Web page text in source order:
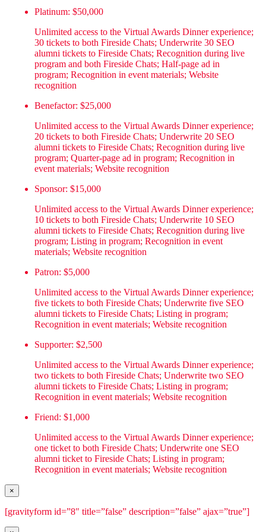
Platinum: $50,000
Unlimited access to the Virtual Awards Dinner experience;
30 tickets to both Fireside Chats; Underwrite 30 SEO
alumni tickets to Fireside Chats; Recognition during live
program and both Fireside Chats; Half-page ad in
program; Recognition in event materials; Website
recognition
Benefactor: $25,000
Unlimited access to the Virtual Awards Dinner experience;
20 tickets to both Fireside Chats; Underwrite 20 SEO
alumni tickets to Fireside Chats; Recognition during live
program; Quarter-page ad in program; Recognition in
event materials; Website recognition
Sponsor: $15,000
Unlimited access to the Virtual Awards Dinner experience;
10 tickets to both Fireside Chats; Underwrite 10 SEO
alumni tickets to Fireside Chats; Recognition during live
program; Listing in program; Recognition in event
materials; Website recognition
Patron: $5,000
Unlimited access to the Virtual Awards Dinner experience;
five tickets to both Fireside Chats; Underwrite five SEO
alumni tickets to Fireside Chats; Listing in program;
Recognition in event materials; Website recognition
Supporter: $2,500
Unlimited access to the Virtual Awards Dinner experience;
two tickets to both Fireside Chats; Underwrite two SEO
alumni tickets to Fireside Chats; Listing in program;
Recognition in event materials; Website recognition
Friend: $1,000
Unlimited access to the Virtual Awards Dinner experience;
one ticket to both Fireside Chats; Underwrite one SEO
alumni ticket to Fireside Chats; Listing in program;
Recognition in event materials; Website recognition
×
[gravityform id=”8″ title=”false” description=”false” ajax=”true”]